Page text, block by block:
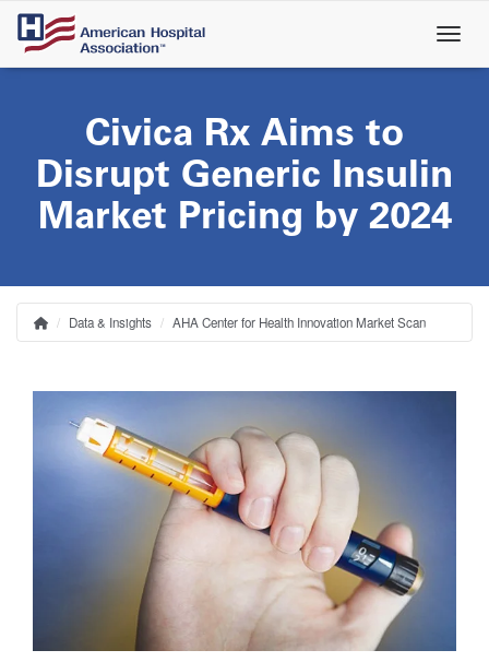
Skip
main
Civica Rx Aims to
Disrupt Generic Insulin
Market Pricing by 2024
Breadcrumb
HomeData & Insights AHA Center for Health Innovation Market Scan